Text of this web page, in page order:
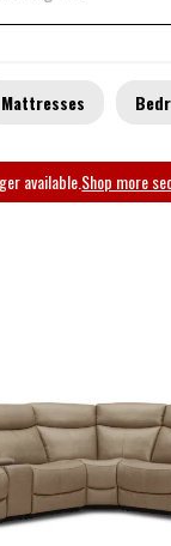
Mattresses
available.Shop more